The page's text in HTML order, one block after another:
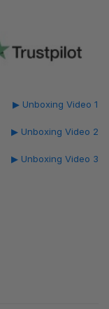
▶ Unboxing Video 1
▶ Unboxing Video 2
▶ Unboxing Video 3